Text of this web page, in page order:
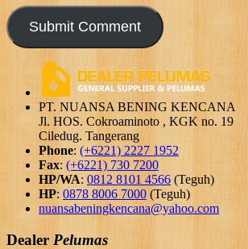
PT. NUANSA BENING KENCANA
Jl. HOS. Cokroaminoto , KGK no. 19
Ciledug. Tangerang
Phone: (+6221) 2227 1952
Fax: (+6221) 730 7200
HP/WA: 0812 8101 4566 (Teguh)
HP: 0878 8006 7000 (Teguh)
nuansabeningkencana@yahoo.com
Dealer Pelumas